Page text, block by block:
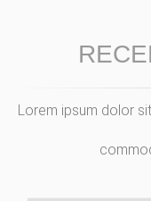
Lorem ipsum dolor